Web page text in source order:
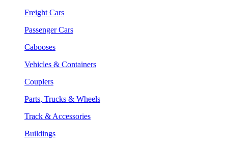
Freight Cars
Passenger Cars
Cabooses
Vehicles & Containers
Couplers
Parts, Trucks & Wheels
Track & Accessories
Buildings